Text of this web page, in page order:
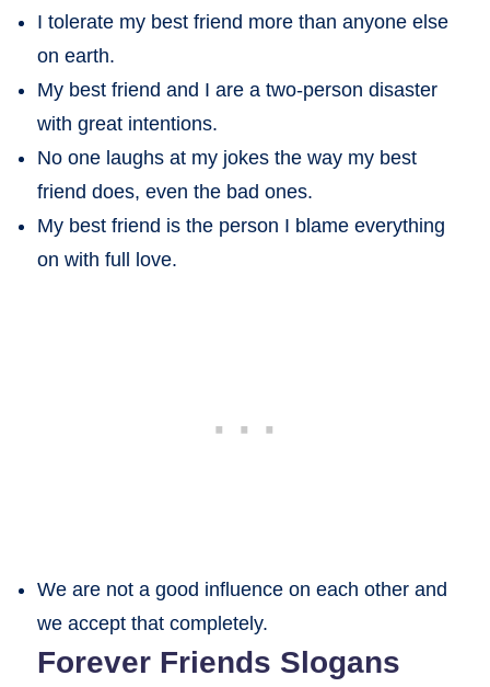
I tolerate my best friend more than anyone else
on earth.
My best friend and I are a two-person disaster
with great intentions.
No one laughs at my jokes the way my best
friend does, even the bad ones.
My best friend is the person I blame everything
on with full love.
We are not a good influence on each other and
we accept that completely.
Forever Friends Slogans